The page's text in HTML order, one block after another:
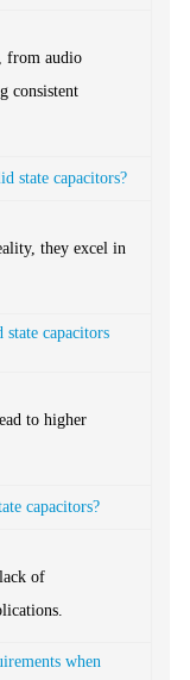
from audio
consistent
state capacitors?
they excel in
capacitors
to higher
capacitors?
of
when